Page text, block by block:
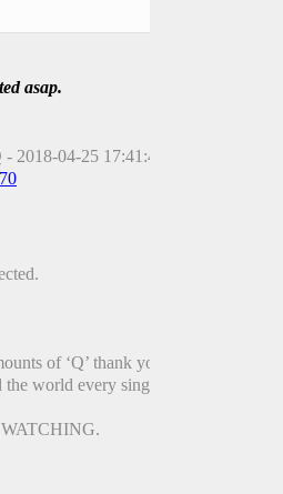
asap.
2018-04-25 17:41:42
of ‘Q’ thank you
world every single